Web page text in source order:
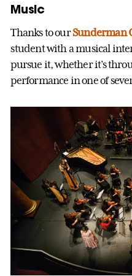
Music
Thanks to ourSunderman
student with a musical
pursue it, whether it’s
performance in one of